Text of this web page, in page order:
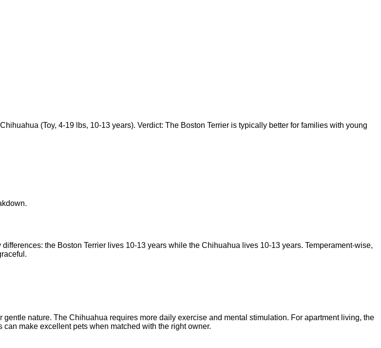
(Toy, 4-19 lbs, 10-13 years). Verdict: The Boston Terrier is typically better for families with young
differences: the Boston Terrier lives 10-13 years while the Chihuahua lives 10-13 years. Temperament-wise,
.
nature. The Chihuahua requires more daily exercise and mental stimulation. For apartment living, the
make excellent pets when matched with the right owner.